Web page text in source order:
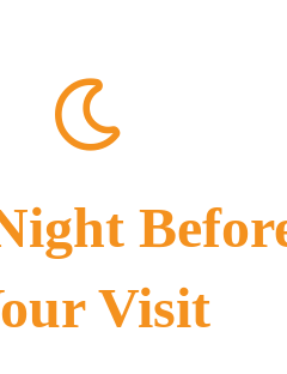
Visit